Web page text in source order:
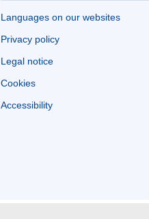
Languages on our websites
Privacy policy
Legal notice
Cookies
Accessibility